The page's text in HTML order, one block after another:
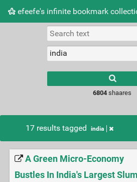
efeefe's infinite bookmark
Picture wall
6804 shaares
17 results tagged india
A Green Micro-Economy
Bustles In India's Largest Slum